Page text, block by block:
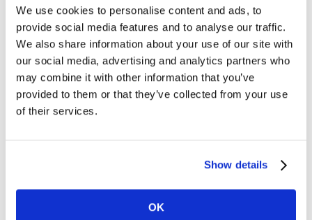
We use cookies to personalise content and ads, to
provide social media features and to analyse our traffic.
We also share information about your use of our site with
our social media, advertising and analytics partners who
may combine it with other information that you’ve
provided to them or that they’ve collected from your use
of their services.
Show details
OK
more. On average, they are twice as likely to watch 4+
hours per session compared to those dissatisfied with